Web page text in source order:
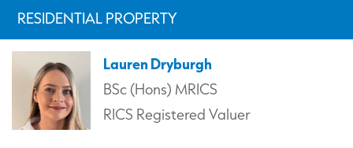
RESIDENTIAL PROPERTY
Lauren Dryburgh
BSc (Hons) MRICS
RICS Registered Valuer